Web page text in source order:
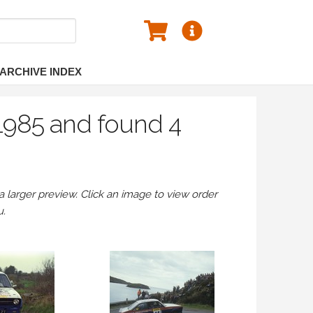
INDEX
and found 4
preview. Click an image to view order